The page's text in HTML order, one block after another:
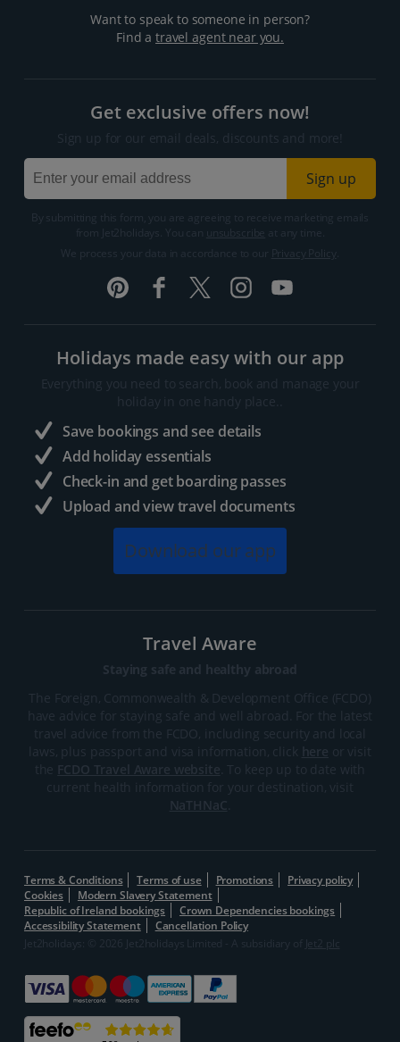
Want to speak to someone in person?
Find atravel agent near you.
Get exclusive offers now!
Sign up for our email deals, discounts and more!
Sign up
By submitting this form, you are agreeing to receive marketing emails
from Jet2holidays. You can
We process your data in accordance to our
Holidays made easy with our app
Everything you need to search, book and manage your
holiday in one handy place..
Save bookings and see details
Add holiday essentials
Check-in and get boarding passes
Upload and view travel documents
Download our app
Travel Aware
Staying safe and healthy abroad
The Foreign, Commonwealth & Development Office (FCDO)
have advice for staying safe and well abroad. For the latest
travel advice from the FCDO, including security and local
laws, plus passport and visa information, click here or visit
the FCDO Travel Aware website . To keep up to date with
current health information for your destination, visit
NaTHNaC
Terms & Conditions Terms of use Promotions
Privacy policy
Cookies
Modern Slavery Statement
Republic of Ireland bookings
Crown Dependencies bookings
Accessibility Statement
Cancellation Policy
Jet2holidays: © 2026 Jet2holidays Limited - A subsidiary of
Jet2 plc